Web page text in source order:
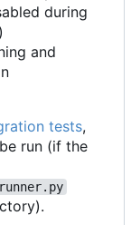
during
and
tests,
run (if the